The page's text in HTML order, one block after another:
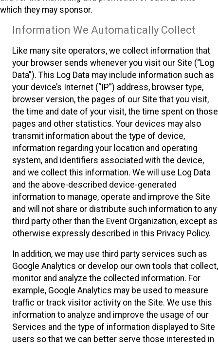
which they may sponsor.
Information We Automatically Collect
Like many site operators, we collect information that
your browser sends whenever you visit our Site (“Log
Data”). This Log Data may include information such as
your device’s Internet (“IP”) address, browser type,
browser version, the pages of our Site that you visit,
the time and date of your visit, the time spent on those
pages and other statistics. Your devices may also
transmit information about the type of device,
information regarding your location and operating
system, and identifiers associated with the device,
and we collect this information. We will use Log Data
and the above-described device-generated
information to manage, operate and improve the Site
and will not share or distribute such information to any
third party other than the Event Organization, except as
otherwise expressly described in this Privacy Policy.
In addition, we may use third party services such as
Google Analytics or develop our own tools that collect,
monitor and analyze the collected information. For
example, Google Analytics may be used to measure
traffic or track visitor activity on the Site. We use this
information to analyze and improve the usage of our
Services and the type of information displayed to Site
users so that we can better serve those interested in